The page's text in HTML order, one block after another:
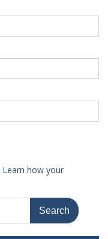
Learn how your